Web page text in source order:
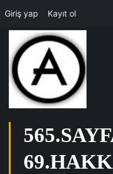
Giriş yap Kayıt ol